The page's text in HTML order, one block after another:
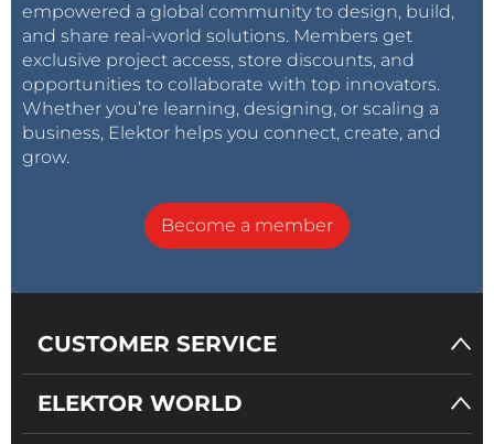
empowered a global community to design, build,
and share real-world solutions. Members get
exclusive project access, store discounts, and
opportunities to collaborate with top innovators.
Whether you’re learning, designing, or scaling a
business, Elektor helps you connect, create, and
grow.
Become a member
CUSTOMER SERVICE
ELEKTOR WORLD